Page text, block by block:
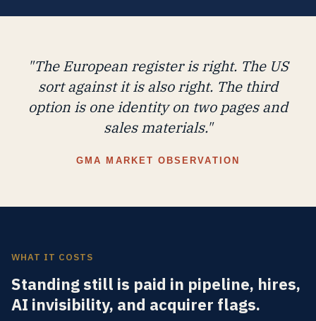
"The European register is right. The US
sort against it is also right. The third
option is one identity on two pages and
sales materials."
GMA MARKET OBSERVATION
WHAT IT COSTS
Standing still is paid in pipeline, hires,
AI invisibility, and acquirer flags.